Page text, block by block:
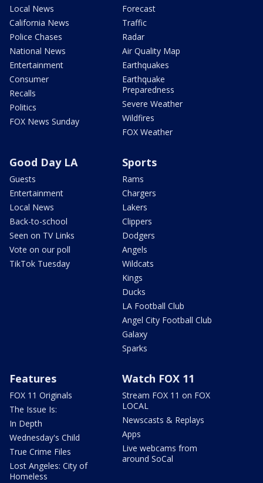
Local News
California News
Police Chases
National News
Entertainment
Consumer
Recalls
Politics
FOX News Sunday
Forecast
Traffic
Radar
Air Quality Map
Earthquakes
Earthquake
Preparedness
Severe Weather
Wildfires
FOX Weather
Good Day LA
Guests
Entertainment
Local News
Back-to-school
Seen on TV Links
Vote on our poll
TikTok Tuesday
Sports
Rams
Chargers
Lakers
Clippers
Dodgers
Angels
Wildcats
Kings
Ducks
LA Football Club
Angel City Football Club
Galaxy
Sparks
Features
FOX 11 Originals
The Issue Is:
In Depth
Wednesday's Child
True Crime Files
Lost Angeles: City of
Homeless
Watch FOX 11
Stream FOX 11 on FOX
LOCAL
Newscasts & Replays
Apps
Live webcams from
around SoCal